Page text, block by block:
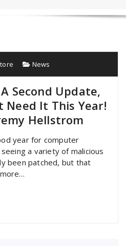
News
Second Update,
Need It This Year!
Hellstrom
year for computer
a variety of malicious
been patched, but that